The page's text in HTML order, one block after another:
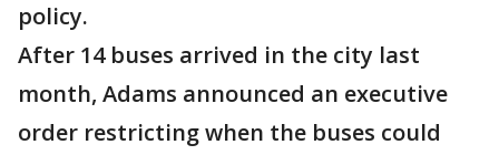
policy.
After 14 buses arrived in the city last
month, Adams announced an executive
order restricting when the buses could